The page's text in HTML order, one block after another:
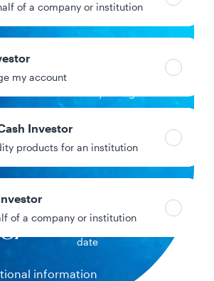
of a company or institution
my account
Investor
products for an institution
of a company or institution
information
date